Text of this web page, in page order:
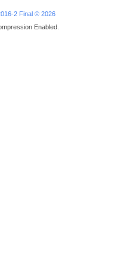
2 Final © 2026
Enabled.